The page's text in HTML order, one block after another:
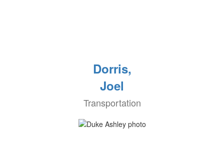
Dorris,
Joel
Transportation